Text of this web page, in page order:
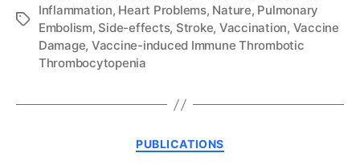
Tags
Inflammation, Heart Problems, Nature, Pulmonary
Embolism, Side-effects, Stroke, Vaccination, Vaccine
Damage, Vaccine-induced Immune Thrombotic
Thrombocytopenia
Categories
PUBLICATIONS